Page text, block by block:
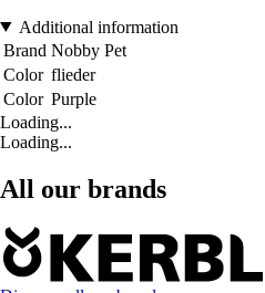
Additional information
Brand Nobby Pet
Color flieder
Color Purple
Loading...
Loading...
All our brands